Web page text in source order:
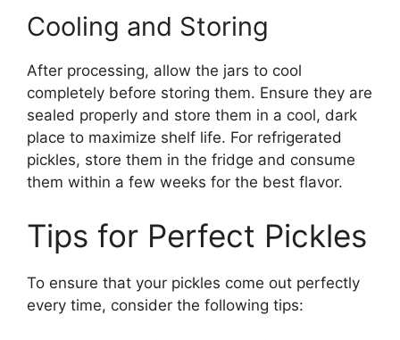
Cooling and Storing
After processing, allow the jars to cool
completely before storing them. Ensure they are
sealed properly and store them in a cool, dark
place to maximize shelf life. For refrigerated
pickles, store them in the fridge and consume
them within a few weeks for the best flavor.
Tips for Perfect Pickles
To ensure that your pickles come out perfectly
every time, consider the following tips: